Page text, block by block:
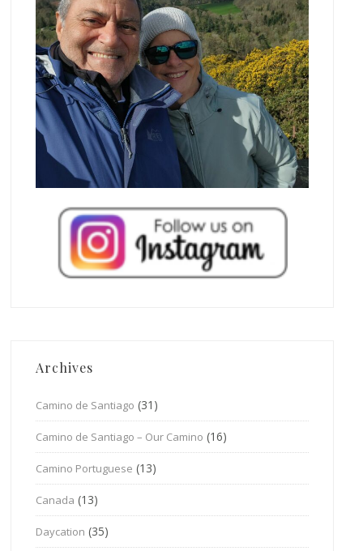
Archives
Camino de Santiago (31)
Camino de Santiago – Our Camino (16)
Camino Portuguese (13)
Canada (13)
Daycation (35)